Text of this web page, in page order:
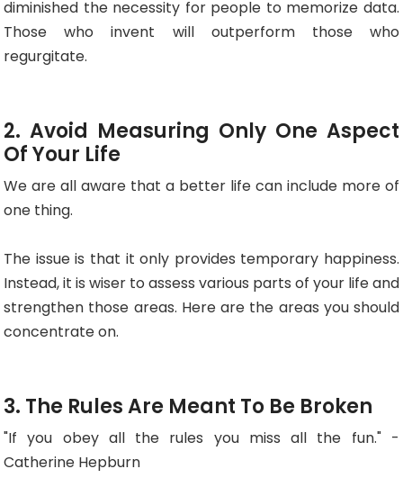
diminished the necessity for people to memorize data.
Those who invent will outperform those who
regurgitate.
2. Avoid Measuring Only One Aspect
Of Your Life
We are all aware that a better life can include more of
one thing.
The issue is that it only provides temporary happiness.
Instead, it is wiser to assess various parts of your life and
strengthen those areas. Here are the areas you should
concentrate on.
3. The Rules Are Meant To Be Broken
"If you obey all the rules you miss all the fun." -
Catherine Hepburn